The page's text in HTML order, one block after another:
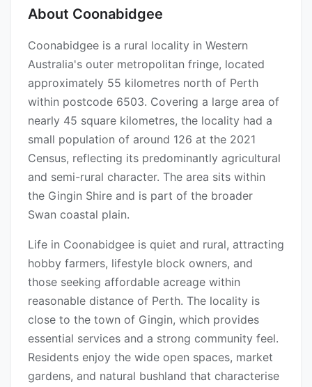
About Coonabidgee
Coonabidgee is a rural locality in Western
Australia's outer metropolitan fringe, located
approximately 55 kilometres north of Perth
within postcode 6503. Covering a large area of
nearly 45 square kilometres, the locality had a
small population of around 126 at the 2021
Census, reflecting its predominantly agricultural
and semi-rural character. The area sits within
the Gingin Shire and is part of the broader
Swan coastal plain.
Life in Coonabidgee is quiet and rural, attracting
hobby farmers, lifestyle block owners, and
those seeking affordable acreage within
reasonable distance of Perth. The locality is
close to the town of Gingin, which provides
essential services and a strong community feel.
Residents enjoy the wide open spaces, market
gardens, and natural bushland that characterise